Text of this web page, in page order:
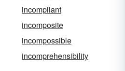
incompliant
incomposite
incompossible
incomprehensibility